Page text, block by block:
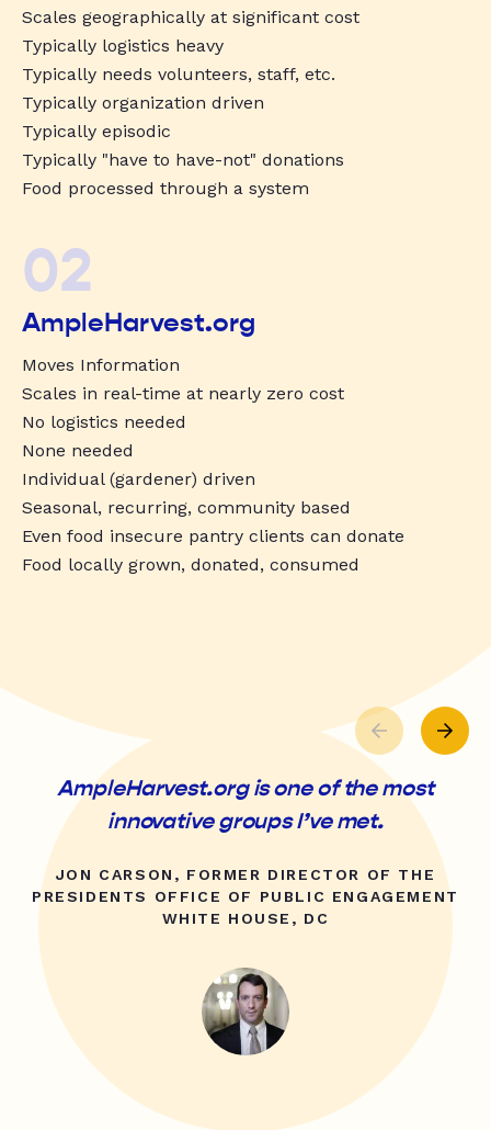
Scales geographically at significant cost
Typically logistics heavy
Typically needs volunteers, staff, etc.
Typically organization driven
Typically episodic
Typically "have to have-not" donations
Food processed through a system
02
AmpleHarvest.org
Moves Information
Scales in real-time at nearly zero cost
No logistics needed
None needed
Individual (gardener) driven
Seasonal, recurring, community based
Even food insecure pantry clients can donate
Food locally grown, donated, consumed
AmpleHarvest.org is one of the most
innovative groups I’ve met.
JON CARSON, FORMER DIRECTOR OF THE
PRESIDENTS OFFICE OF PUBLIC ENGAGEMENT
WHITE HOUSE, DC